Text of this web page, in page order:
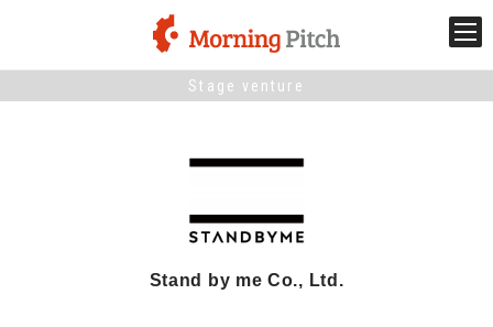
Stage venture
What is Morning Pitch?
What's New
Holding schedule
Stage venture
Stand by me Co., Ltd.